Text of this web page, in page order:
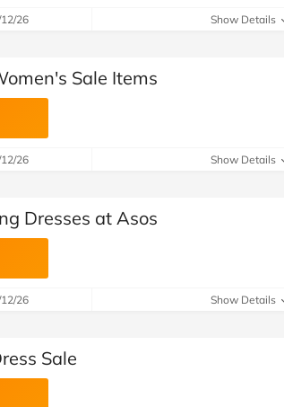
26 Show Details
Sale Items
26 Show Details
Dresses at Asos
26 Show Details
Sale